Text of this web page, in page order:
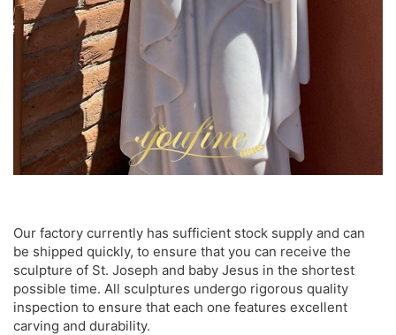
Our factory currently has sufficient stock supply and can
be shipped quickly, to ensure that you can receive the
sculpture of St. Joseph and baby Jesus in the shortest
possible time. All sculptures undergo rigorous quality
inspection to ensure that each one features excellent
carving and durability.